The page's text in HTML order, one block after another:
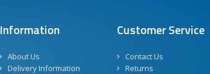
Information
About Us
Delivery Information
Customer Service
Contact Us
Returns